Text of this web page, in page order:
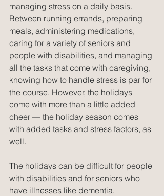
managing stress on a daily basis.
Between running errands, preparing
meals, administering medications,
caring for a variety of seniors and
people with disabilities, and managing
all the tasks that come with caregiving,
knowing how to handle stress is par for
the course. However, the holidays
come with more than a little added
cheer — the holiday season comes
with added tasks and stress factors, as
well.
The holidays can be difficult for people
with disabilities and for seniors who
have illnesses like dementia.